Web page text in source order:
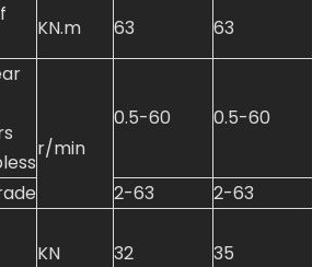
KN.m 63 63
r/min
0.5-60 0.5-60
2-63 2-63
KN 32 35